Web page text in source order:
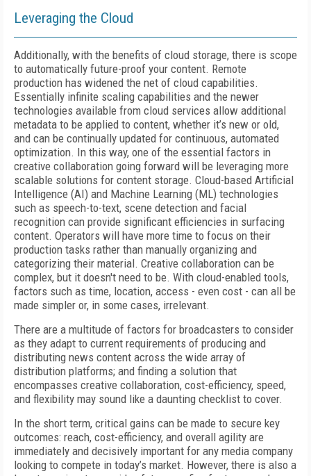
Leveraging the Cloud
Additionally, with the benefits of cloud storage, there is scope
to automatically future-proof your content. Remote
production has widened the net of cloud capabilities.
Essentially infinite scaling capabilities and the newer
technologies available from cloud services allow additional
metadata to be applied to content, whether it’s new or old,
and can be continually updated for continuous, automated
optimization. In this way, one of the essential factors in
creative collaboration going forward will be leveraging more
scalable solutions for content storage. Cloud-based Artificial
Intelligence (AI) and Machine Learning (ML) technologies
such as speech-to-text, scene detection and facial
recognition can provide significant efficiencies in surfacing
content. Operators will have more time to focus on their
production tasks rather than manually organizing and
categorizing their material. Creative collaboration can be
complex, but it doesn't need to be. With cloud-enabled tools,
factors such as time, location, access - even cost - can all be
made simpler or, in some cases, irrelevant.
There are a multitude of factors for broadcasters to consider
as they adapt to current requirements of producing and
distributing news content across the wide array of
distribution platforms; and finding a solution that
encompasses creative collaboration, cost-efficiency, speed,
and flexibility may sound like a daunting checklist to cover.
In the short term, critical gains can be made to secure key
outcomes: reach, cost-efficiency, and overall agility are
immediately and decisively important for any media company
looking to compete in today’s market. However, there is also a